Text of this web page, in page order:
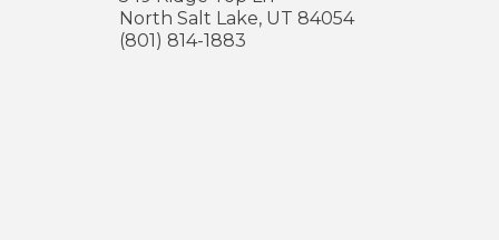
North Salt Lake, UT 84054
(801) 814-1883